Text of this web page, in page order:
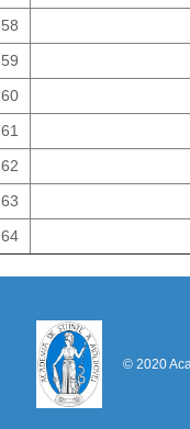
58
59
60
61
62
63
64
© 2020